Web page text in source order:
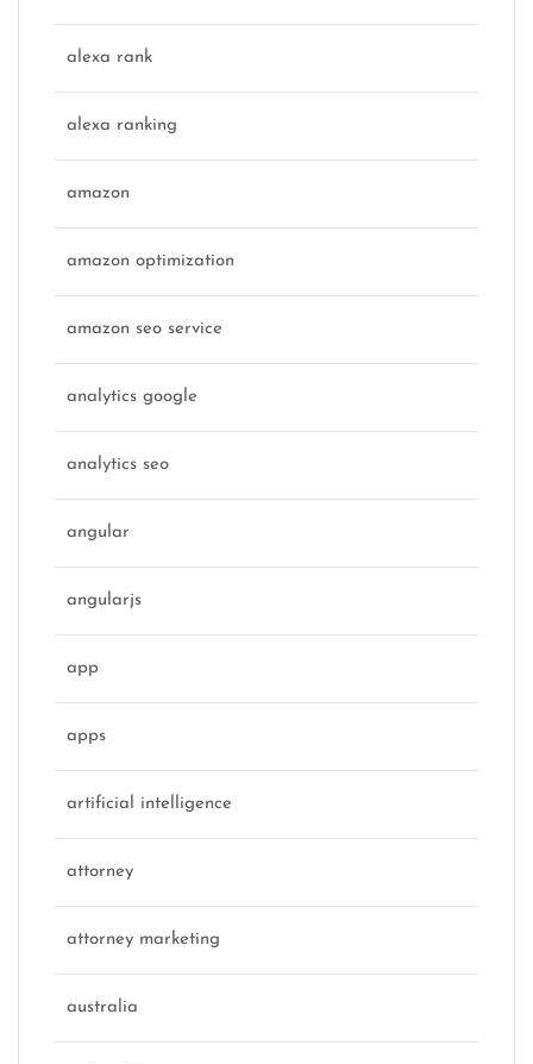
alexa rank
alexa ranking
amazon
amazon optimization
amazon seo service
analytics google
analytics seo
angular
angularjs
app
apps
artificial intelligence
attorney
attorney marketing
australia